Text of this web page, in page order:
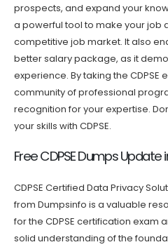
prospects, and expand your
a powerful tool to make your job
competitive job market. It also
better salary package, as it
experience. By taking the CDPSE
community of professional
recognition for your expertise.
your skills with CDPSE.
Free CDPSE Dumps Update
CDPSE Certified Data Privacy
from Dumpsinfo is a valuable
for the CDPSE certification exam
solid understanding of the